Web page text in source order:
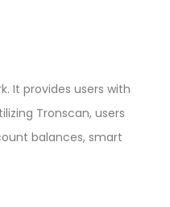
It provides users with
Tronscan, users
balances, smart